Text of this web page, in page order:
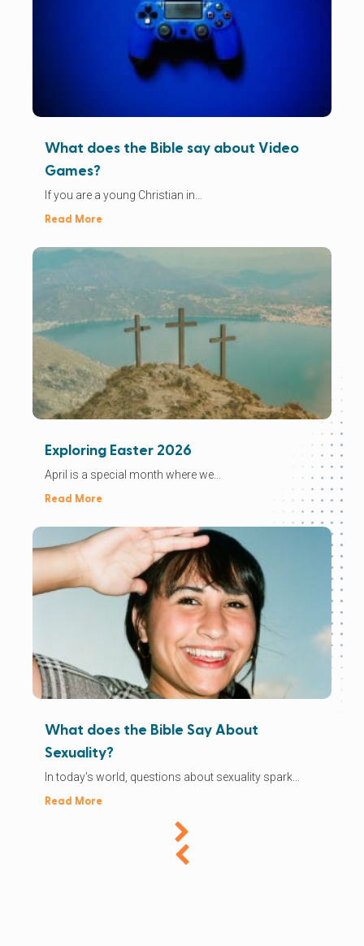
What does the Bible say about Video
Games?
If you are a young Christian in...
Read More
Exploring Easter 2026
April is a special month where we...
Read More
What does the Bible Say About
Sexuality?
In today's world, questions about sexuality spark...
Read More